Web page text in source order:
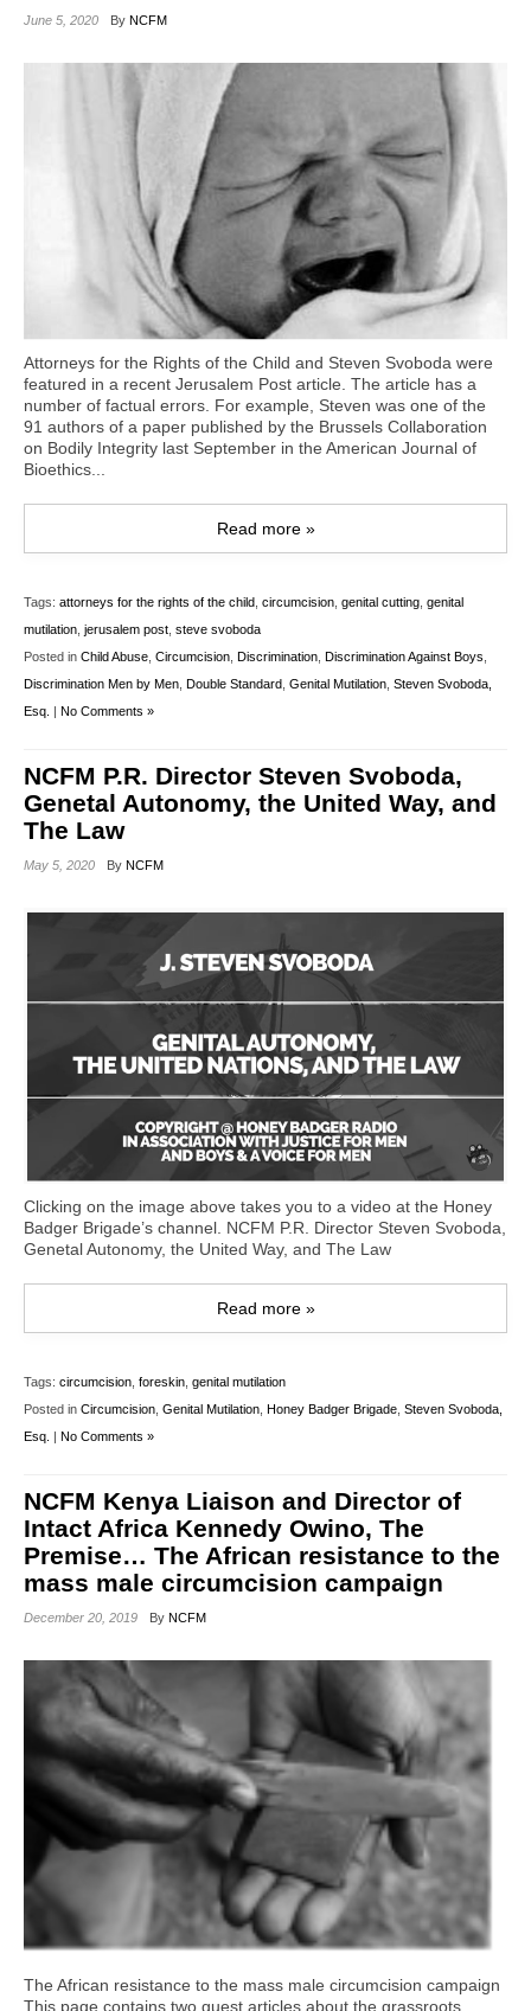
June 5, 2020 By NCFM
Attorneys for the Rights of the Child and Steven Svoboda were
featured in a recent Jerusalem Post article. The article has a
number of factual errors. For example, Steven was one of the
91 authors of a paper published by the Brussels Collaboration
on Bodily Integrity last September in the American Journal of
Bioethics...
Read more »
Tags: attorneys for the rights of the child, circumcision, genital cutting, genital
mutilation, jerusalem post, steve svoboda
Posted in Child Abuse, Circumcision, Discrimination, Discrimination Against Boys,
Discrimination Men by Men, Double Standard, Genital Mutilation, Steven Svoboda,
Esq.
No Comments »
NCFM P.R. Director Steven Svoboda,
Genetal Autonomy, the United Way, and
The Law
May 5, 2020 By NCFM
Clicking on the image above takes you to a video at the Honey
Badger Brigade’s channel. NCFM P.R. Director Steven Svoboda,
Genetal Autonomy, the United Way, and The Law
Read more »
Tags: circumcision foreskin genital mutilation
Posted in Circumcision Genital Mutilation Honey Badger Brigade Steven Svoboda,
Esq. | No Comments »
NCFM Kenya Liaison and Director of
Intact Africa Kennedy Owino, The
Premise… The African resistance to the
mass male circumcision campaign
December 20, 2019 By NCFM
The African resistance to the mass male circumcision campaign
This page contains two guest articles about the grassroots